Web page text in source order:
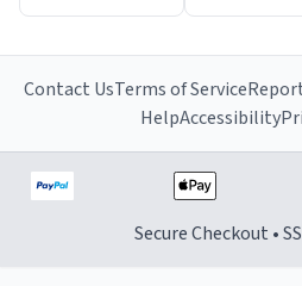
Contact UsTerms of Service
HelpAccessibility
Secure Checkout •